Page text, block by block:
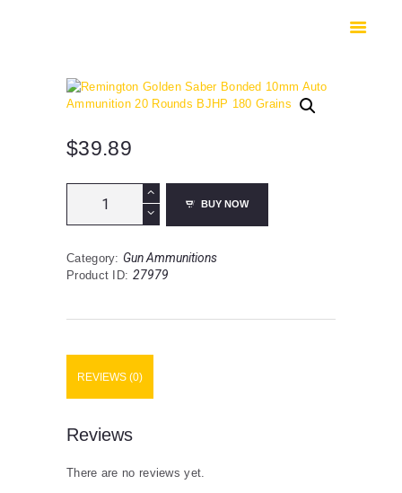
SAFES
CONTACTS
CHECKOUT
$39.89
Saber
10mm
Auto
Grains
quantity
BUY NOW
Category: Gun Ammunitions
Product ID: 27979
REVIEWS (0)
Reviews
There are no reviews yet.